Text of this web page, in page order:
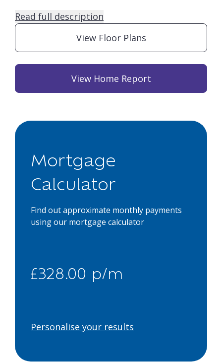
Read full description
View Floor Plans
View Home Report
Mortgage
Calculator
Find out approximate monthly payments
using our mortgage calculator
£328.00 p/m
Personalise your results